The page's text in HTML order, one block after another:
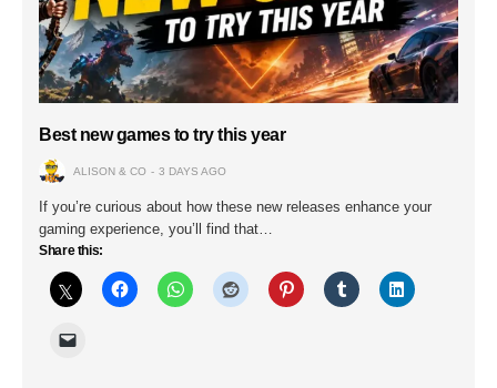
Best new games to try this year
ALISON & CO 3 DAYS AGO
If you’re curious about how these new releases enhance your
gaming experience, you’ll find that…
Share this: